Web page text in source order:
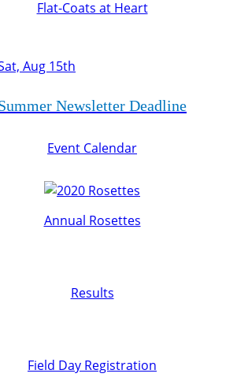
Flat-Coats at Heart
Aug 15th
Newsletter Deadline
Event Calendar
Annual Rosettes
Results
Field Day Registration